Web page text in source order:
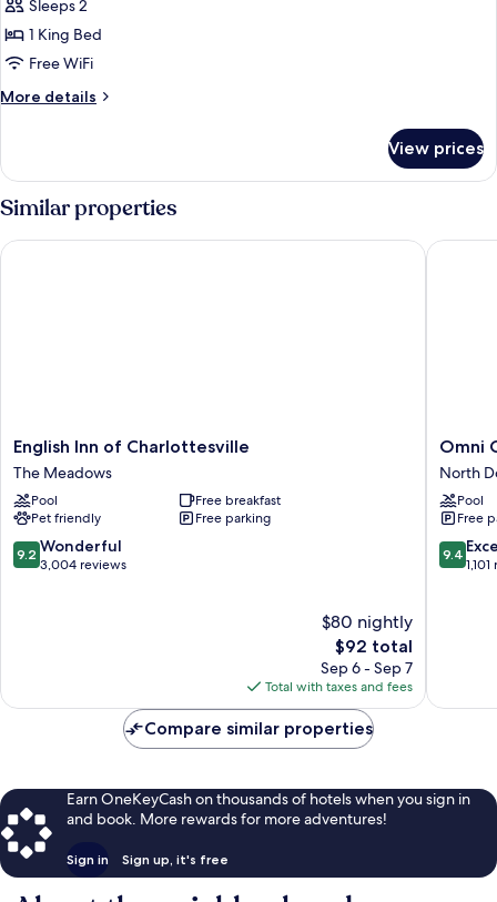
Premium
Room,
1
Bed,
(Mobility)
Sleeps 2
1 King Bed
Free WiFi
More details
More
Room,
King
Mobility
View prices
Similar properties
English
Inn
of
Charlottesville
The
Meadows
English Inn of Charlottesville
The Meadows
Pool
Free breakfast
Pet friendly
Free parking
9.2
out
9.2 Wonderful
3,004 reviews
$80 nightly
The
price
is
$92
$92 total
Sep 6 - Sep 7
Total with taxes and fees
English Inn of Charlottesville
Omni
Hotel
North
Omni
North
Pool
Free
9.4
out
9.4
Omni
Compare similar properties
Earn OneKeyCash on thousands of hotels when you sign in
and book. More rewards for more adventures!
Sign in Sign up, it's free